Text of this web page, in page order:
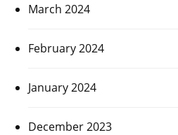
March 2024
February 2024
January 2024
December 2023